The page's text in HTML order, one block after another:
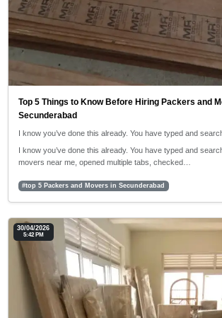
Top 5 Things to Know Before Hiring Packers and
Secunderabad
I know you’ve done this already. You have typed and
I know you’ve done this already. You have typed and
movers near me, opened multiple tabs, checked…
#top 5 Packers and Movers in Secunderabad
30/04/2026
5:42 PM